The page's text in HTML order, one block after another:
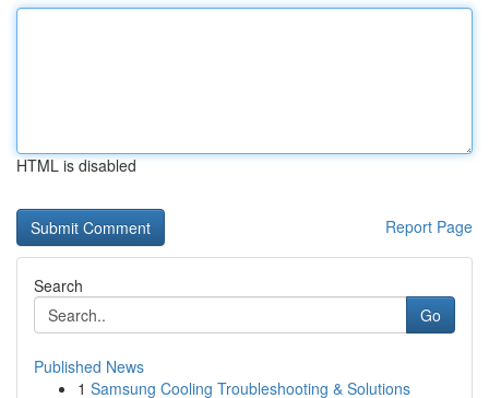
HTML is disabled
Report Page
Search
Go
Published News
1 Samsung Cooling Troubleshooting & Solutions